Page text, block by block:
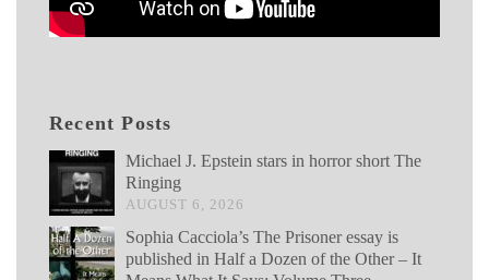
Recent Posts
Michael J. Epstein stars in horror short The
Ringing
AUGUST 6, 2026
Sophia Cacciola’s The Prisoner essay is
published in Half a Dozen of the Other – It